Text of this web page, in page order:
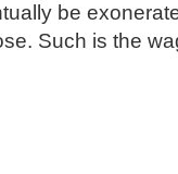
be
Such is the